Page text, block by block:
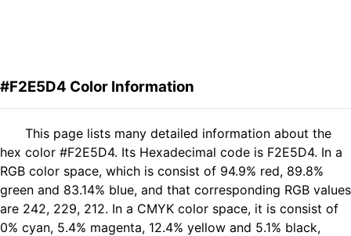
#F2E5D4 Color Information
This page lists many detailed information about the
hex color #F2E5D4. Its Hexadecimal code is F2E5D4. In a
RGB color space, which is consist of 94.9% red, 89.8%
green and 83.14% blue, and that corresponding RGB values
are 242, 229, 212. In a CMYK color space, it is consist of
0% cyan, 5.4% magenta, 12.4% yellow and 5.1% black,